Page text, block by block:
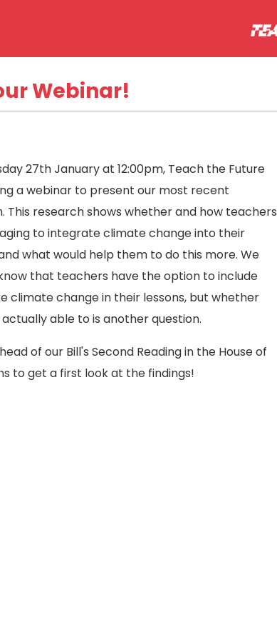
Webinar!
27th January at 12:00pm, Teach the Future
a webinar to present our most recent
This research shows whether and how teachers
to integrate climate change into their
what would help them to do this more. We
that teachers have the option to include
climate change in their lessons, but whether
able to is another question.
of our Bill's Second Reading in the House of
to get a first look at the findings!